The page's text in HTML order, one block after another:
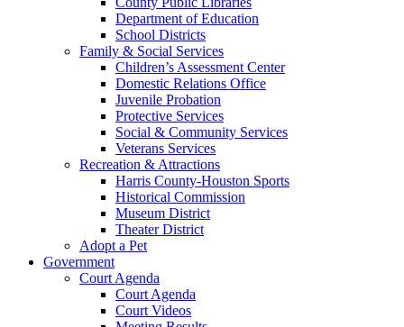
Department of Education
School Districts
Family & Social Services
Children’s Assessment Center
Domestic Relations Office
Juvenile Probation
Protective Services
Social & Community Services
Veterans Services
Recreation & Attractions
Harris County-Houston Sports
Historical Commission
Museum District
Theater District
Adopt a Pet
Government
Court Agenda
Court Agenda
Court Videos